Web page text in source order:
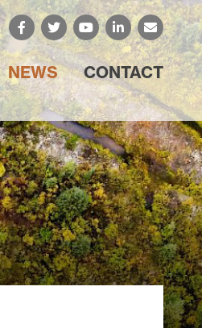
NEWS CONTACT